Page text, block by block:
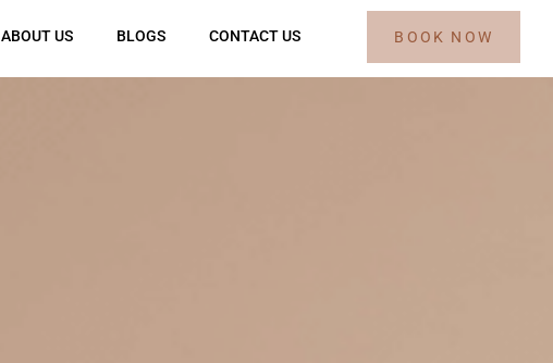
ABOUT US BLOGS CONTACT US BOOK NOW